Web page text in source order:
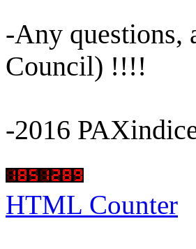
-Any questions,
Council) !!!!
-2016
HTML Counter